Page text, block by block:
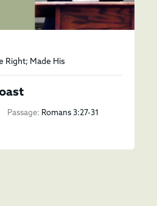
Right; Made His
Passage: Romans 3:27-31